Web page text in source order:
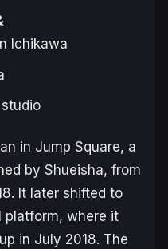
Ichikawa
in Jump Square, a
by Shueisha, from
It later shifted to
platform, where it
in July 2018. The